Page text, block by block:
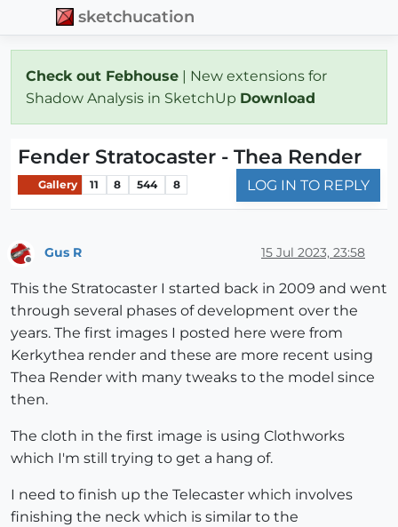
sketchucation
Check out Febhouse | New extensions for
Shadow Analysis in SketchUp Download
Fender Stratocaster - Thea Render
Gallery 11 8 544 8 LOG IN TO REPLY
Gus R 15 Jul 2023, 23:58
This the Stratocaster I started back in 2009 and went
through several phases of development over the
years. The first images I posted here were from
Kerkythea render and these are more recent using
Thea Render with many tweaks to the model since
then.
The cloth in the first image is using Clothworks
which I'm still trying to get a hang of.
I need to finish up the Telecaster which involves
finishing the neck which is similar to the